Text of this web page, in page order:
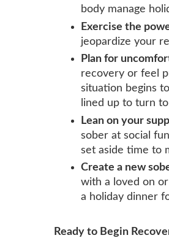
body manage
Exercise the
jeopardize your
Plan for
recovery or feel
situation begins
lined up to turn
Lean on your
sober at social
set aside time to
Create a new
with a loved on
a holiday dinner
Ready to Begin